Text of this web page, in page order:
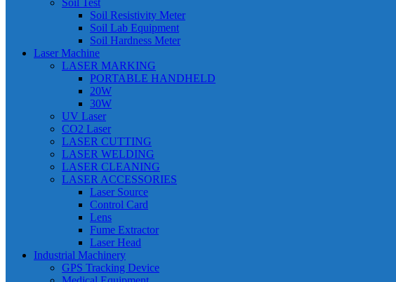
Soil Resistivity Meter
Soil Lab Equipment
Soil Hardness Meter
Laser Machine
LASER MARKING
PORTABLE HANDHELD
20W
30W
UV Laser
CO2 Laser
LASER CUTTING
LASER WELDING
LASER CLEANING
LASER ACCESSORIES
Laser Source
Control Card
Lens
Fume Extractor
Laser Head
Industrial Machinery
GPS Tracking Device